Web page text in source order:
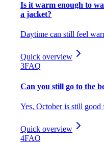
Is it warm enough to
a jacket?
Daytime can still feel
Quick overview
3FAQ
Can you still go to the
Yes, October is still good
Quick overview
4FAQ